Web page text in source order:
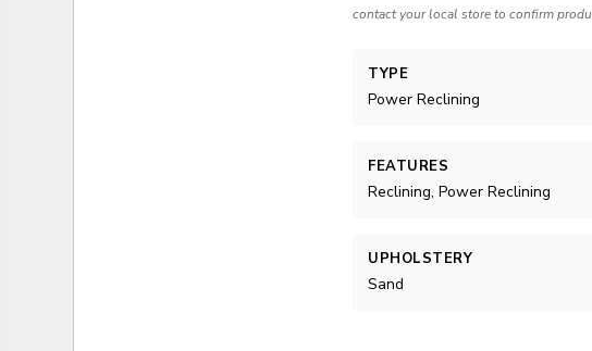
contact your local store to confirm
TYPE
Power Reclining
FEATURES
Reclining, Power Reclining
UPHOLSTERY
Sand